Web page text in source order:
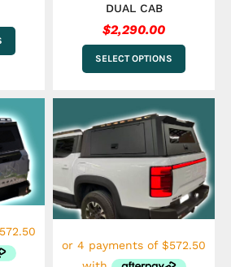
DUAL CAB
$2,290.00
SELECT OPTIONS